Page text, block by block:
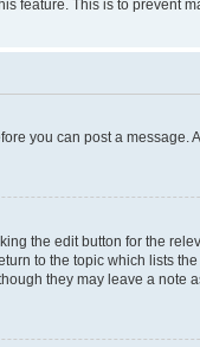
feature. This is to prevent
you can post a
the edit button for the
to the topic which lists
they may leave a note